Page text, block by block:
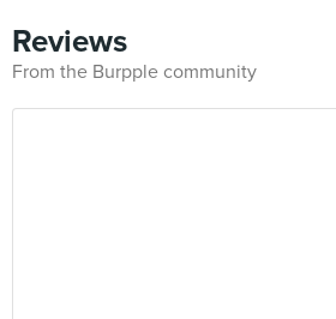
Reviews
From the Burpple community